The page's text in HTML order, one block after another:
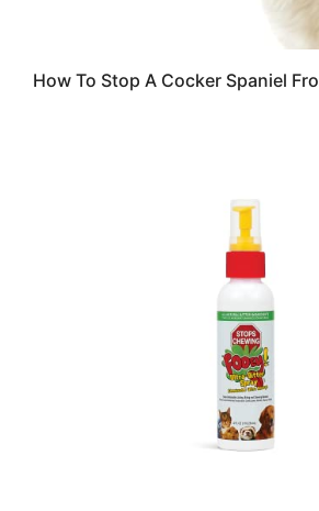
How To Stop A Cocker Spaniel